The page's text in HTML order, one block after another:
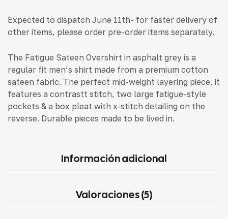
Expected to dispatch June 11th- for faster delivery of
other items, please order pre-order items separately.
The Fatigue Sateen Overshirt in asphalt grey is a
regular fit men’s shirt made from a premium cotton
sateen fabric. The perfect mid-weight layering piece, it
features a contrastt stitch, two large fatigue-style
pockets & a box pleat with x-stitch detailing on the
reverse. Durable pieces made to be lived in.
Información adicional
Valoraciones (5)